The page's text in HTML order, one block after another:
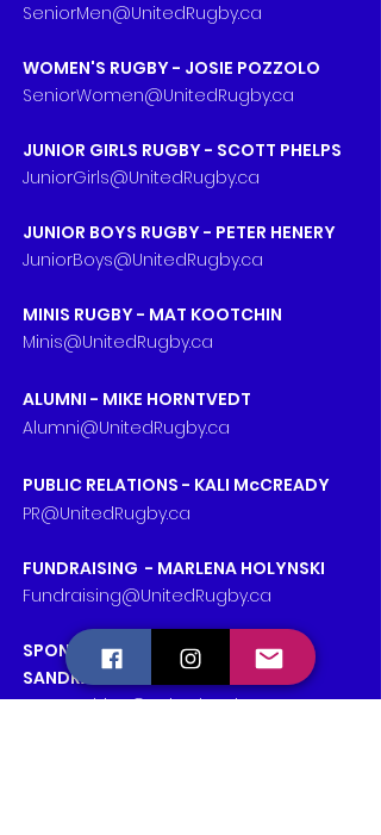
SeniorMen@UnitedRugby.ca
WOMEN'S RUGBY - JOSIE POZZOLO
SeniorWomen@UnitedRugby.ca
JUNIOR GIRLS RUGBY - SCOTT PHELPS
JuniorGirls@UnitedRugby.ca
JUNIOR BOYS RUGBY - PETER HENERY
JuniorBoys@UnitedRugby.ca
MINIS RUGBY - MAT KOOTCHIN
Minis@UnitedRugby.ca
ALUMNI - MIKE HORNTVEDT
Alumni@UnitedRugby.ca
PUBLIC RELATIONS - KALI McCREADY
PR@UnitedRugby.ca
FUNDRAISING - MARLENA HOLYNSKI
Fundraising@UnitedRugby.ca
SPONSORSHIPS & PARTNERSHIPS -
SANDRA NIVEN
Partnerships@UnitedRugby.ca